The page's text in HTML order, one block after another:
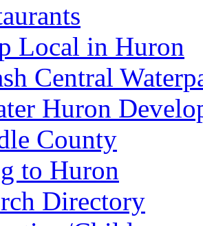
Local in Huron
Central
Huron
County
to Huron
Directory